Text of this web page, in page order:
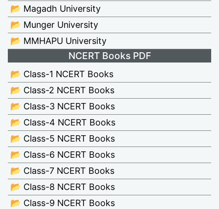
📂 Magadh University
📂 Munger University
📂 MMHAPU University
NCERT Books PDF
📂 Class-1 NCERT Books
📂 Class-2 NCERT Books
📂 Class-3 NCERT Books
📂 Class-4 NCERT Books
📂 Class-5 NCERT Books
📂 Class-6 NCERT Books
📂 Class-7 NCERT Books
📂 Class-8 NCERT Books
📂 Class-9 NCERT Books